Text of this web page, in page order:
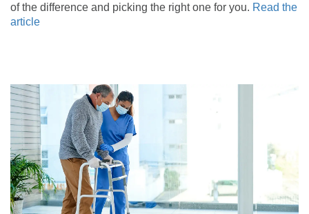
of the difference and picking the right one for you. Read the
article